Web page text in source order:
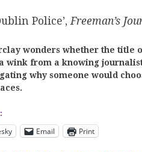
Police’, Freeman’s
wonders whether the title
wink from a knowing
why someone would
Email Print